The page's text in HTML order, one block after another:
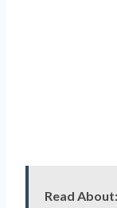
Read About: